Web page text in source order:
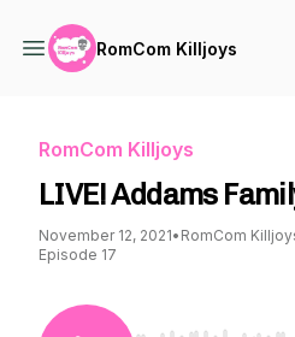
RomCom Killjoys
RomCom Killjoys
LIVE! Addams
November 12, 2021• RomCom
Episode 17